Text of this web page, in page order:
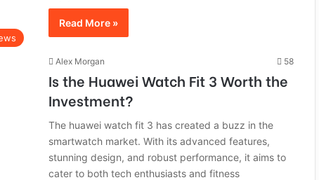
Read More »
Alex Morgan 58
Is the Huawei Watch Fit 3 Worth the
Investment?
The huawei watch fit 3 has created a buzz in the
smartwatch market. With its advanced features,
stunning design, and robust performance, it aims to
cater to both tech enthusiasts and fitness